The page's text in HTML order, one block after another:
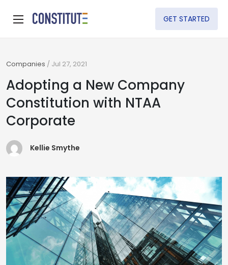
GET STARTED
Companies / Jul 27, 2021
Adopting a New Company
Constitution with NTAA
Corporate
Kellie Smythe